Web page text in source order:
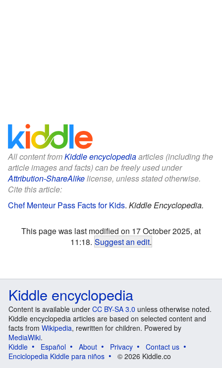
All content fromKiddle encyclopediaarticles (including the
article images and facts) can be freely used under
Attribution-ShareAlikelicense, unless stated otherwise.
Cite this article:
Chef Menteur Pass Facts for Kids. Kiddle Encyclopedia.
This page was last modified on 17 October 2025, at
11:18. Suggest an edit.
Kiddle encyclopedia
Content is available under CC BY-SA 3.0 unless otherwise noted.
Kiddle encyclopedia articles are based on selected content and
facts from Wikipedia, rewritten for children. Powered by
MediaWiki.
Kiddle
Español About Privacy
Contact us
Enciclopedia Kiddle para niños
© 2026 Kiddle.co